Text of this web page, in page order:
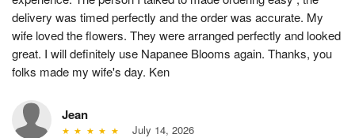
delivery was timed perfectly and the order was accurate. My
wife loved the flowers. They were arranged perfectly and looked
great. I will definitely use Napanee Blooms again. Thanks, you
folks made my wife's day. Ken
Jean
July 14, 2026